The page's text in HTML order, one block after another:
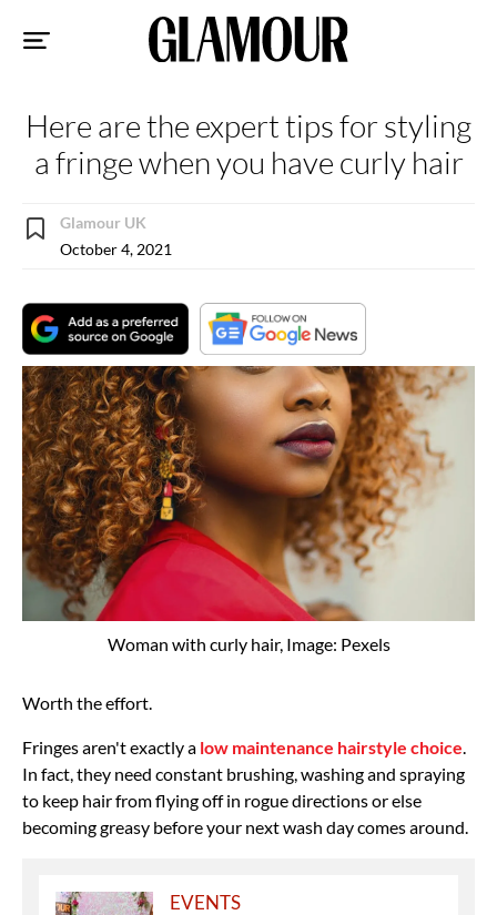
Here are the expert tips for styling
a fringe when you have curly hair
Glamour UK
October 4, 2021
Woman with curly hair, Image: Pexels
Worth the effort.
Fringes aren't exactly a low maintenance hairstyle choice
In fact, they need constant brushing, washing and spraying
to keep hair from flying off in rogue directions or else
becoming greasy before your next wash day comes around.
EVENTS